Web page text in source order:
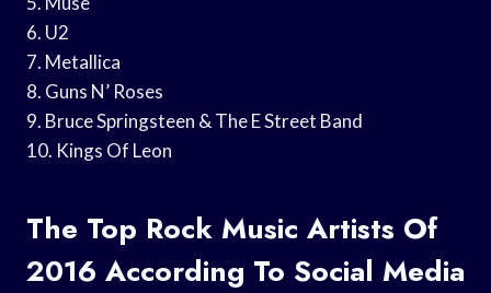
6. U2
7. Metallica
8. Guns N’ Roses
9. Bruce Springsteen & The E Street Band
10. Kings Of Leon
The Top Rock Music Artists Of
2016 According To Social Media